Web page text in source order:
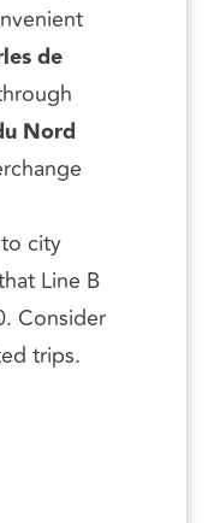
de
Nord
city
Line B
Consider
trips.